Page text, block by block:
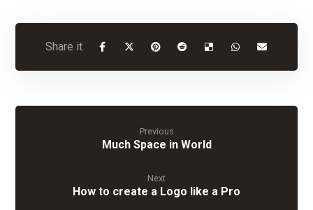
Previous
Much Space in World
Next
How to create a Logo like a Pro